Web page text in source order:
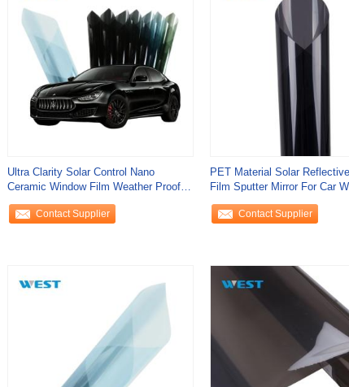
Ultra Clarity Solar Control Nano
Ceramic Window Film Weather Proof
Customizable
Contact Supplier
PET Material Solar
Film Sputter Mirror For Car
Contact Supplier